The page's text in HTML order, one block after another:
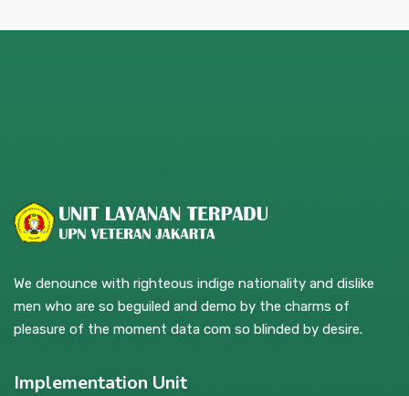
We denounce with righteous indige nationality and dislike
men who are so beguiled and demo by the charms of
pleasure of the moment data com so blinded by desire.
Implementation Unit